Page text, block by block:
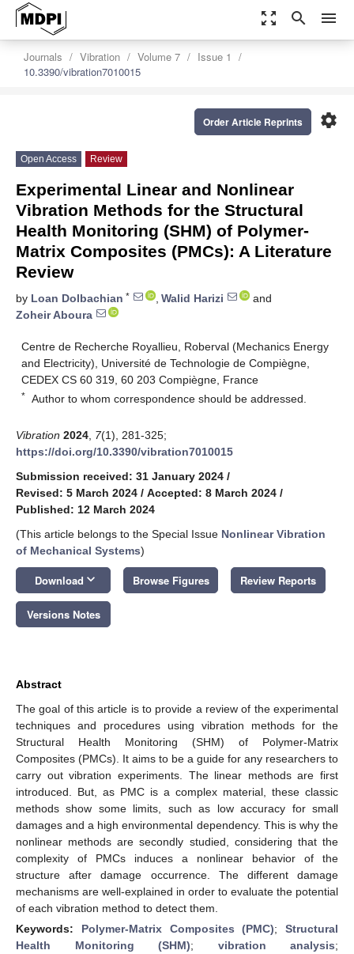
zoom_out_map search menu
Journals Vibration Volume 7
Issue 1
10.3390/vibration7010015
settings
Order Article Reprints
Open Access Review
Experimental Linear and Nonlinear
Vibration Methods for the Structural
Health Monitoring (SHM) of Polymer-
Matrix Composites (PMCs): A Literature
Review
by Loan Dolbachian * , Walid Harizi
and
Zoheir Aboura
Centre de Recherche Royallieu, Roberval (Mechanics Energy
and Electricity), Université de Technologie de Compiègne,
CEDEX CS 60 319, 60 203 Compiègne, France
* Author to whom correspondence should be addressed.
Vibration 2024 7(1), 281-325;
https://doi.org/10.3390/vibration7010015
Submission received: 31 January 2024 /
Revised: 5 March 2024 / Accepted: 8 March 2024 /
Published: 12 March 2024
(This article belongs to the Special Issue Nonlinear Vibration
of Mechanical Systems)
Download keyboard_arrow_down Browse Figures Review Reports
Versions Notes
Abstract
The goal of this article is to provide a review of the experimental
techniques and procedures using vibration methods for the
Structural Health Monitoring (SHM) of Polymer-Matrix
Composites (PMCs). It aims to be a guide for any researchers to
carry out vibration experiments. The linear methods are first
introduced. But, as PMC is a complex material, these classic
methods show some limits, such as low accuracy for small
damages and a high environmental dependency. This is why the
nonlinear methods are secondly studied, considering that the
complexity of PMCs induces a nonlinear behavior of the
structure after damage occurrence. The different damage
mechanisms are well-explained in order to evaluate the potential
of each vibration method to detect them.
Keywords: Polymer-Matrix Composites (PMC); Structural
Health Monitoring (SHM); vibration analysis;